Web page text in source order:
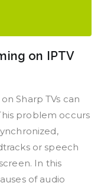
on IPTV
Sharp TVs can
problem occurs
or speech
In this
of audio